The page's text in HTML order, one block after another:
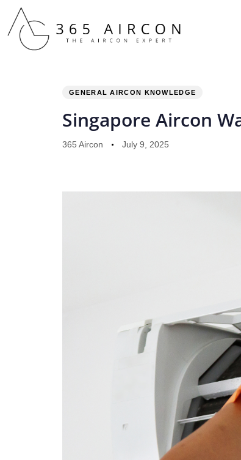
GENERAL AIRCON KNOWLEDGE
Singapore Aircon
365 Aircon July 9, 2025